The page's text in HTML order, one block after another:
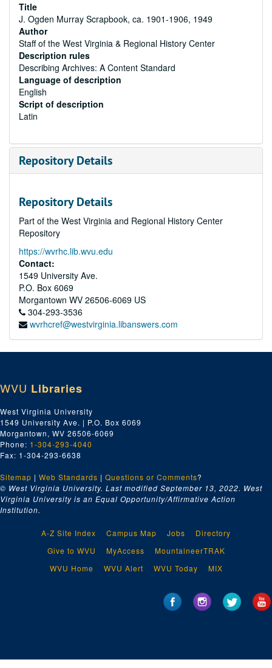
Title
J. Ogden Murray Scrapbook, ca. 1901-1906, 1949
Author
Staff of the West Virginia & Regional History Center
Description rules
Describing Archives: A Content Standard
Language of description
English
Script of description
Latin
Repository Details
Repository Details
Part of the West Virginia and Regional History Center
Repository
https://wvrhc.lib.wvu.edu
Contact:
1549 University Ave.
P.O. Box 6069
Morgantown WV 26506-6069 US
304-293-3536
wvrhcref@westvirginia.libanswers.com
WVU Libraries
West Virginia University
1549 University Ave. | P.O. Box 6069
Morgantown, WV 26506-6069
Phone: 1-304-293-4040
Fax: 1-304-293-6638
Sitemap | Web Standards | Questions or Comments?
© West Virginia University. Last modified September 13, 2022. West
Virginia University is an Equal Opportunity/Affirmative Action
Institution.
A-Z Site Index Campus Map Jobs
Directory
Give to WVU
MyAccess
MountaineerTRAK
WVU Home
WVU Alert WVU Today MIX